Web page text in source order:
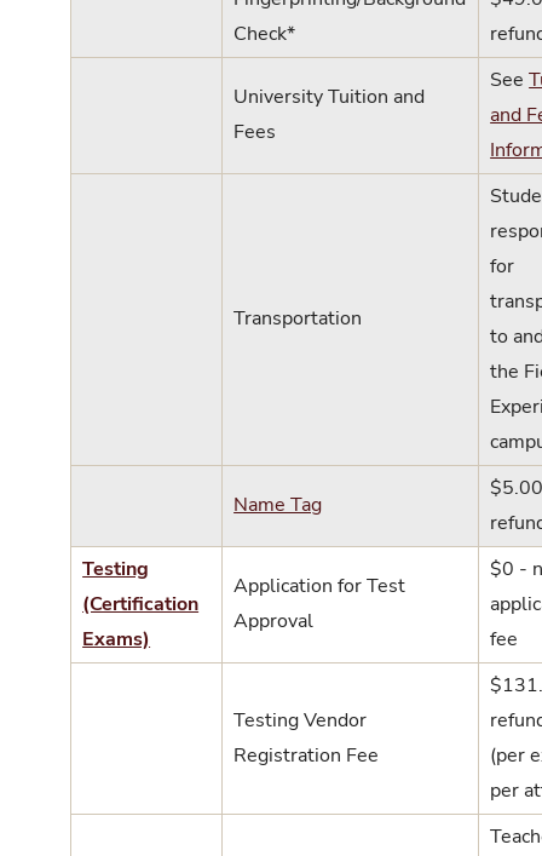
Check*
University Tuition and
Fees
See
and
Transportation
for
to
the
Name Tag
Testing
(Certification
Exams)
Application for Test
Approval
$0 -
fee
Testing Vendor
Registration Fee
(per
per